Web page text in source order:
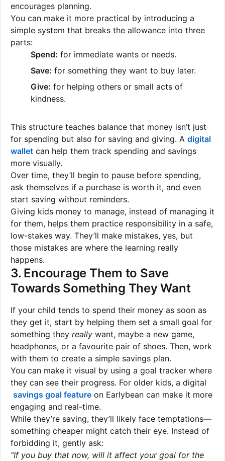
encourages planning.
You can make it more practical by introducing a
simple system that breaks the allowance into three
parts:
Spend: for immediate wants or needs.
Save: for something they want to buy later.
Give: for helping others or small acts of
kindness.
This structure teaches balance that money isn’t just
for spending but also for saving and giving. A digital
wallet can help them track spending and savings
more visually.
Over time, they’ll begin to pause before spending,
ask themselves if a purchase is worth it, and even
start saving without reminders.
Giving kids money to manage, instead of managing it
for them, helps them practice responsibility in a safe,
low-stakes way. They’ll make mistakes, yes, but
those mistakes are where the learning really
happens.
3. Encourage Them to Save
Towards Something They Want
If your child tends to spend their money as soon as
they get it, start by helping them set a small goal for
something they really want, maybe a new game,
headphones, or a favourite pair of shoes. Then, work
with them to create a simple savings plan.
You can make it visual by using a goal tracker where
they can see their progress. For older kids, a digital
savings goal feature on Earlybean can make it more
engaging and real-time.
While they’re saving, they’ll likely face temptations—
something cheaper might catch their eye. Instead of
forbidding it, gently ask:
“If you buy that now, will it affect your goal for the